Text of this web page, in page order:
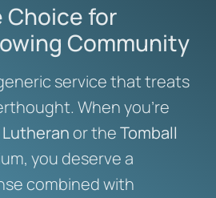
Choice for
Community
service that treats
When you’re
or theTomball
you deserve a
combined with